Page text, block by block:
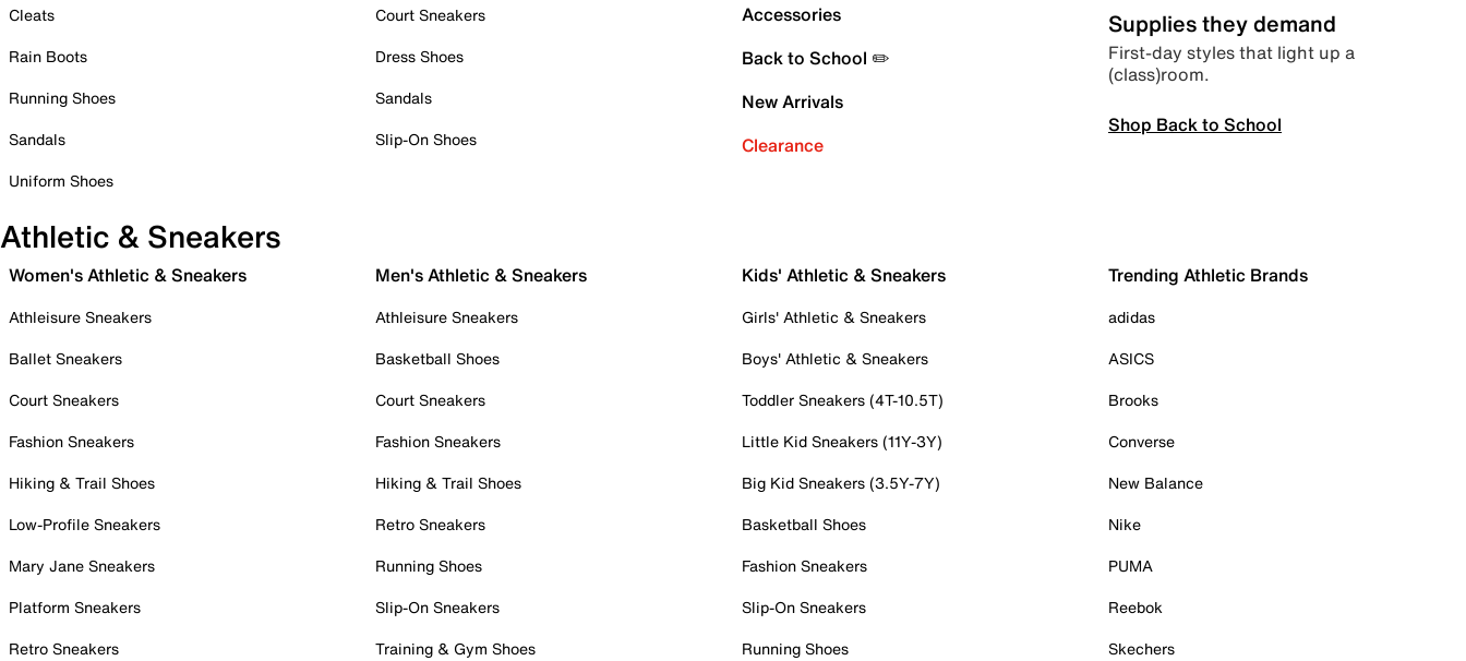
Cleats
Rain Boots
Running Shoes
Sandals
Uniform Shoes
Court Sneakers
Dress Shoes
Sandals
Slip-On Shoes
Accessories
Back to School ✏️
New Arrivals
Clearance
Supplies they demand
First-day styles that light up a
(class)room.
Shop Back to School
Athletic & Sneakers
Women's Athletic & Sneakers
Athleisure Sneakers
Ballet Sneakers
Court Sneakers
Fashion Sneakers
Hiking & Trail Shoes
Low-Profile Sneakers
Mary Jane Sneakers
Platform Sneakers
Retro Sneakers
Men's Athletic & Sneakers
Athleisure Sneakers
Basketball Shoes
Court Sneakers
Fashion Sneakers
Hiking & Trail Shoes
Retro Sneakers
Running Shoes
Slip-On Sneakers
Training & Gym Shoes
Kids' Athletic & Sneakers
Girls' Athletic & Sneakers
Boys' Athletic & Sneakers
Toddler Sneakers (4T-10.5T)
Little Kid Sneakers (11Y-3Y)
Big Kid Sneakers (3.5Y-7Y)
Basketball Shoes
Fashion Sneakers
Slip-On Sneakers
Running Shoes
Trending Athletic Brands
adidas
ASICS
Brooks
Converse
New Balance
Nike
PUMA
Reebok
Skechers